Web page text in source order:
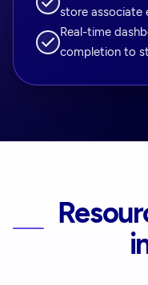
store associate
Real-time
completion to